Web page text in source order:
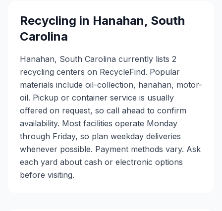
Recycling in Hanahan, South
Carolina
Hanahan, South Carolina currently lists 2
recycling centers on RecycleFind. Popular
materials include oil-collection, hanahan, motor-
oil. Pickup or container service is usually
offered on request, so call ahead to confirm
availability. Most facilities operate Monday
through Friday, so plan weekday deliveries
whenever possible. Payment methods vary. Ask
each yard about cash or electronic options
before visiting.